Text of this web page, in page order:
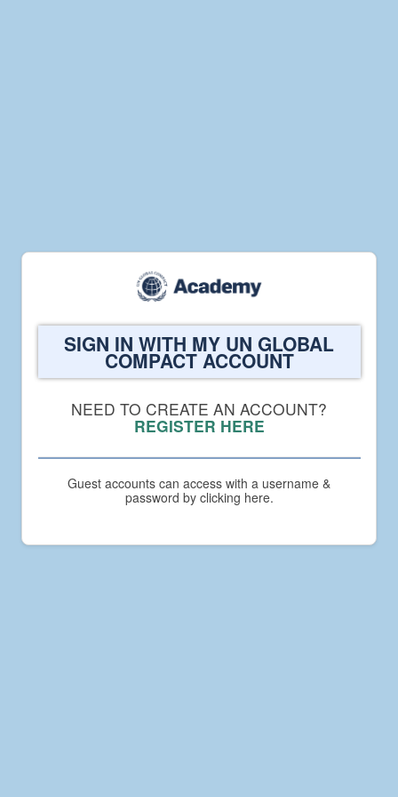
Welcome
Global
Compact
Academy
SIGN IN WITH MY UN GLOBAL
COMPACT ACCOUNT
NEED TO CREATE AN ACCOUNT?
REGISTER HERE
Guest accounts can access with a username &
password by clicking here.